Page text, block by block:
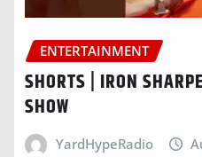
ENTERTAINMENT
SHORTS | IRON
SHOW
YardHypeRadio